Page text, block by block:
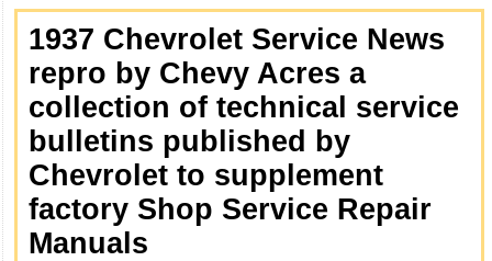
1937 Chevrolet Service News
repro by Chevy Acres a
collection of technical service
bulletins published by
Chevrolet to supplement
factory Shop Service Repair
Manuals